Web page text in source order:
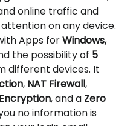
online traffic and
on any device.
Apps forWindows,
the possibility of 5
different devices. It
, NAT Firewall,
, and a Zero
no information is